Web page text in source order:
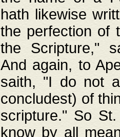
hath likewise
the perfection of
the Scripture,"
And again, to
saith, "I do not
concludest) of
scripture." So
know by all